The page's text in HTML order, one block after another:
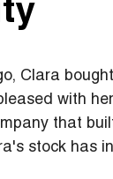
Clara
with
that
stock has